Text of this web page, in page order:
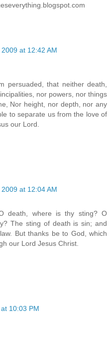
at 12:42 AM
persuaded, that neither death,
nor powers, nor things
Nor height, nor depth, nor any
to separate us from the love of
our Lord.
at 12:04 AM
death, where is thy sting? O
The sting of death is sin; and
But thanks be to God, which
our Lord Jesus Christ.
10:03 PM